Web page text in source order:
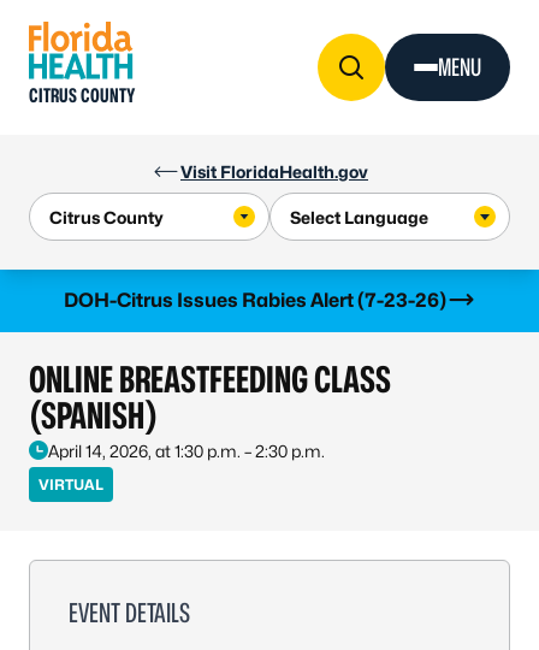
Visit FloridaHealth.gov
CITRUS COUNTY
MENU
DOH-Citrus Issues Rabies Alert (7-23-26)
Learn more
ONLINE BREASTFEEDING CLASS
(SPANISH)
April 14, 2026, at 1:30 p.m. – 2:30 p.m.
VIRTUAL
EVENT DETAILS